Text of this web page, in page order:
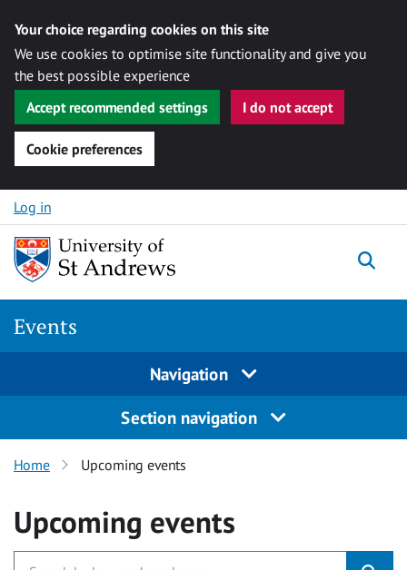
Your choice regarding cookies on this site
We use cookies to optimise site functionality and give you
the best possible experience
Accept recommended settings
I do not accept
Cookie preferences
Skip to content
Log in
Events
Navigation
Section navigation
Home Upcoming events
Upcoming events